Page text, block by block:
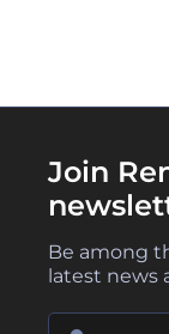
Join
Be among
latest news